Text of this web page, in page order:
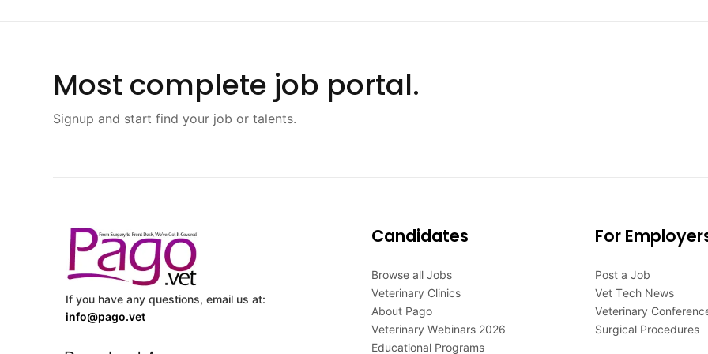
Most complete job portal.
Signup and start find your job or talents.
If you have any questions, email us at:
info@pago.vet
Candidates
Browse all Jobs
Veterinary Clinics
About Pago
Veterinary Webinars 2026
Educational Programs
For
Post a Job
Vet Tech News
Veterinary
Surgical Procedures